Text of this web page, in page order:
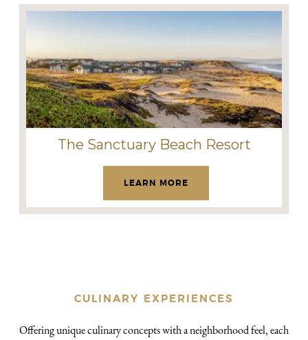
The Sanctuary Beach Resort
LEARN MORE
CULINARY EXPERIENCES
Offering unique culinary concepts with a neighborhood feel, each